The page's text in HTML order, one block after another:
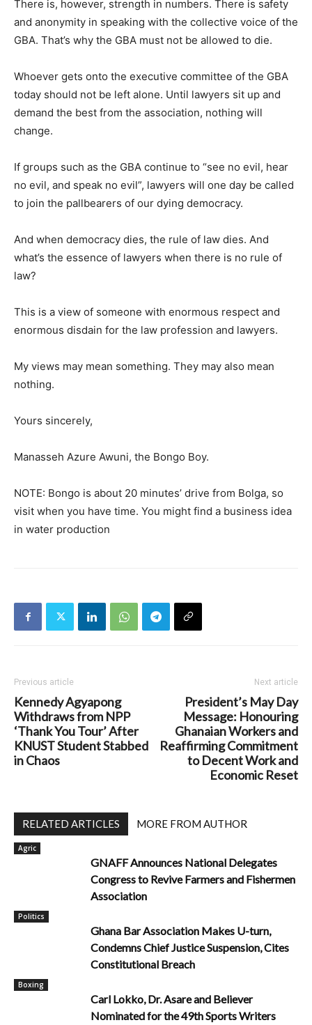
There is, however, strength in numbers. There is safety
and anonymity in speaking with the collective voice of the
GBA. That’s why the GBA must not be allowed to die.
Whoever gets onto the executive committee of the GBA
today should not be left alone. Until lawyers sit up and
demand the best from the association, nothing will
change.
If groups such as the GBA continue to “see no evil, hear
no evil, and speak no evil”, lawyers will one day be called
to join the pallbearers of our dying democracy.
And when democracy dies, the rule of law dies. And
what’s the essence of lawyers when there is no rule of
law?
This is a view of someone with enormous respect and
enormous disdain for the law profession and lawyers.
My views may mean something. They may also mean
nothing.
Yours sincerely,
Manasseh Azure Awuni, the Bongo Boy.
NOTE: Bongo is about 20 minutes’ drive from Bolga, so
visit when you have time. You might find a business idea
in water production
Previous article
Kennedy Agyapong
Withdraws from NPP
‘Thank You Tour’ After
KNUST Student Stabbed
in Chaos
Next article
President’s May Day
Message: Honouring
Ghanaian Workers and
Reaffirming Commitment
to Decent Work and
Economic Reset
RELATED ARTICLES MORE FROM AUTHOR
Agric
GNAFF Announces National Delegates
Congress to Revive Farmers and Fishermen
Association
Politics
Ghana Bar Association Makes U-turn,
Condemns Chief Justice Suspension, Cites
Constitutional Breach
Boxing
Carl Lokko, Dr. Asare and Believer
Nominated for the 49th Sports Writers